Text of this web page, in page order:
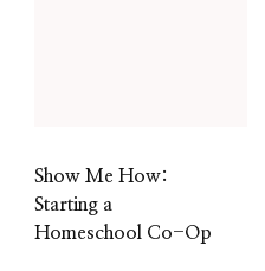
Show Me How:
Starting a
Homeschool Co-Op